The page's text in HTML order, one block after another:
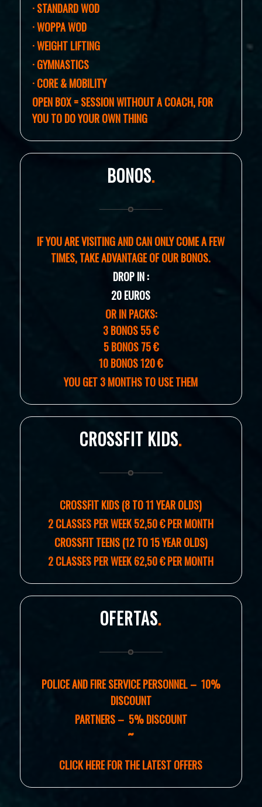
· STANDARD WOD
· WOPPA WOD
·WEIGHT LIFTING
· GYMNASTICS
· CORE & MOBILITY
OPEN BOX = SESSION WITHOUT A COACH,FOR
YOU TO DO YOUR OWN THING
BONOS.
IF YOU ARE VISITING AND CAN ONLY COME A FEW
TIMES, TAKE ADVANTAGE OF OUR BONOS.
DROP IN :
20 EUROS
OR IN PACKS:
3 BONOS 55 €
5 BONOS 75 €
10 BONOS 120 €
YOU GET 3 MONTHS TO USE THEM
CROSSFIT KIDS.
CROSSFIT KIDS (8 TO 11 YEAR OLDS)
2 CLASSES PER WEEK 52,50 € PER MONTH
CROSSFIT TEENS (12 TO 15 YEAR OLDS)
2 CLASSES PER WEEK 62,50 € PER MONTH
OFERTAS.
POLICE AND FIRE SERVICE PERSONNEL – 10%
DISCOUNT
PARTNERS – 5% DISCOUNT
˜
CLICK HERE FOR THE LATEST OFFERS